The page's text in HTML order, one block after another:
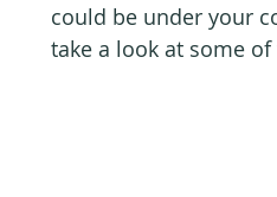
could be under your
take a look at some